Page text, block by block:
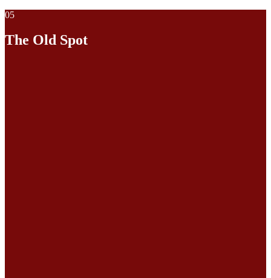
05
The Old Spot